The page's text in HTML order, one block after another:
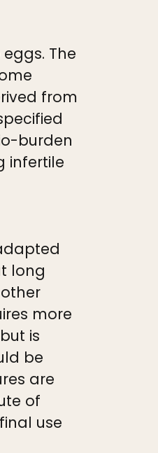
The
from
burden
infertile
long
more
is
be
are
of
use